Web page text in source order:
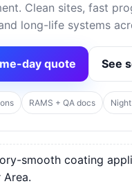
Clean sites, fast
long-life systems
day quote See
RAMS + QA docs
smooth coating
Area.